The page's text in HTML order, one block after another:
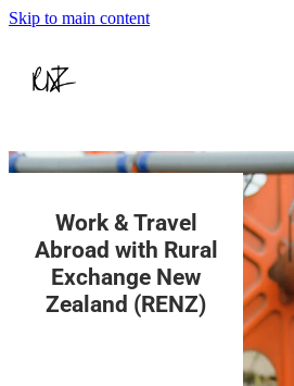
Skip to main content
Working Abroad
Working in NZ
Be A Host
About Us
Contact Us
Work & Travel
Abroad with Rural
Exchange New
Zealand (RENZ)